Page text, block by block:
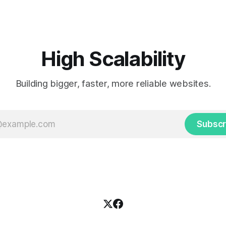
High Scalability
Building bigger, faster, more reliable websites.